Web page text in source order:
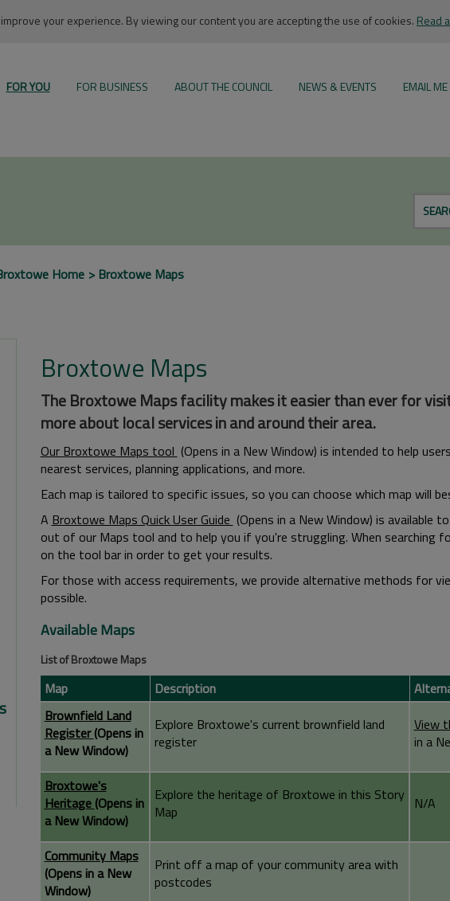
your experience. By viewing our content you are accepting the use of cookies. Read
FOR YOU FOR BUSINESS ABOUT THE COUNCIL NEWS & EVENTS EMAIL ME
Home Broxtowe Maps
Broxtowe Maps
The Broxtowe Maps facility makes it easier than ever for
more about local services in and around their area.
Our Broxtowe Maps tool (Opens in a New Window) is intended to help
nearest services, planning applications, and more.
Each map is tailored to specific issues, so you can choose which map will
A Broxtowe Maps Quick User Guide (Opens in a New Window) is
out of our Maps tool and to help you if you're struggling. When searching
on the tool bar in order to get your results.
For those with access requirements, we provide alternative methods for
possible.
Available Maps
List of Broxtowe Maps
Map Description
Brownfield Land
Register(Opens in
a New Window)
Explore Broxtowe's current brownfield land
register
View
in a
Broxtowe's
Heritage (Opens in
a New Window)
Explore the heritage of Broxtowe in this Story
Map
N/A
Community Maps
(Opens in a New
Window)
Print off a map of your community area with
postcodes